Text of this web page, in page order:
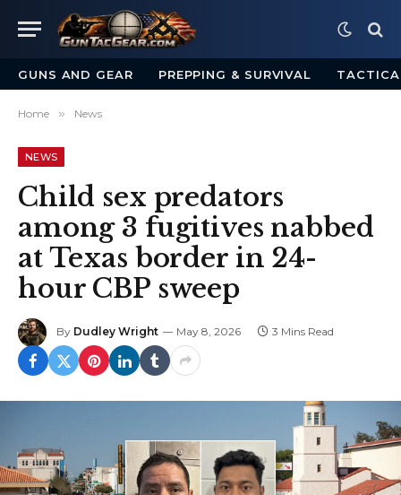
GUNS AND GEAR PREPPING & SURVIVAL
Home » News
NEWS
Child sex predators
among 3 fugitives nabbed
at Texas border in 24-
hour CBP sweep
By Dudley Wright May 8, 2026 3 Mins Read